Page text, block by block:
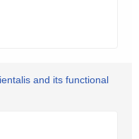
and its functional